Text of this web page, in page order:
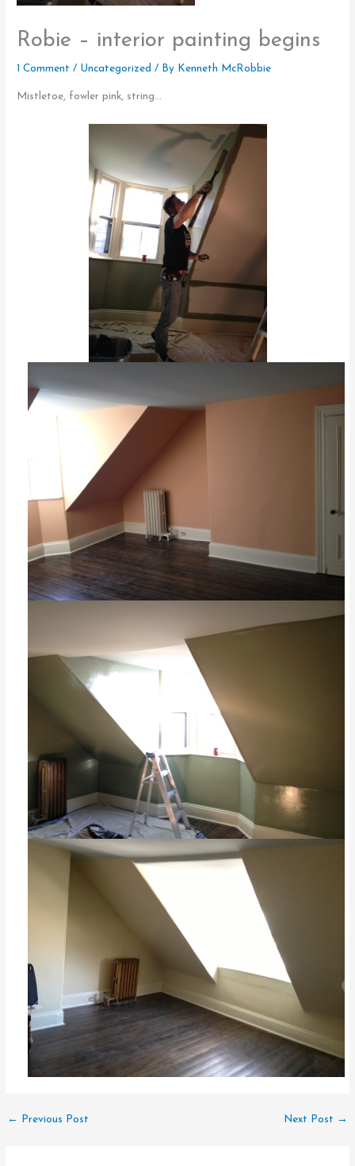
Robie – interior painting begins
1 Comment / Uncategorized / By Kenneth McRobbie
Mistletoe, fowler pink, string…
← Previous Post Next Post →